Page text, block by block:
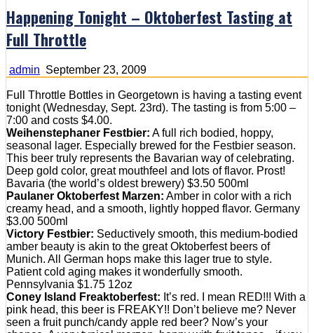
Happening Tonight – Oktoberfest Tasting at
Full Throttle
admin September 23, 2009
Full Throttle Bottles in Georgetown is having a tasting event
tonight (Wednesday, Sept. 23rd). The tasting is from 5:00 –
7:00 and costs $4.00.
Weihenstephaner Festbier: A full rich bodied, hoppy,
seasonal lager. Especially brewed for the Festbier season.
This beer truly represents the Bavarian way of celebrating.
Deep gold color, great mouthfeel and lots of flavor. Prost!
Bavaria (the world’s oldest brewery) $3.50 500ml
Paulaner Oktoberfest Marzen: Amber in color with a rich
creamy head, and a smooth, lightly hopped flavor. Germany
$3.00 500ml
Victory Festbier: Seductively smooth, this medium-bodied
amber beauty is akin to the great Oktoberfest beers of
Munich. All German hops make this lager true to style.
Patient cold aging makes it wonderfully smooth.
Pennsylvania $1.75 12oz
Coney Island Freaktoberfest: It’s red. I mean RED!!! With a
pink head, this beer is FREAKY!! Don’t believe me? Never
seen a fruit punch/candy apple red beer? Now’s your